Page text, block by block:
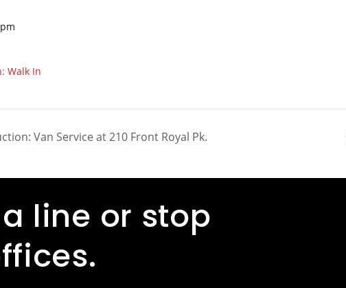
Walk In
Van Service at 210 Front Royal Pk.
line or stop